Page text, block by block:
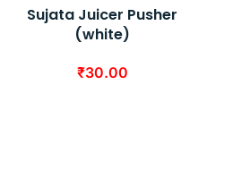
Sujata Juicer Pusher
(white)
₹30.00